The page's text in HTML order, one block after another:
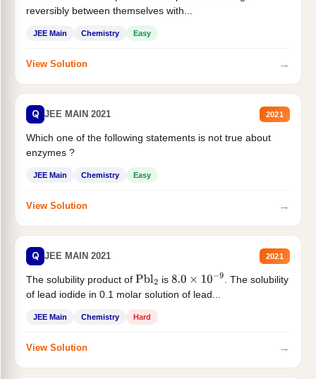
reversibly between themselves with...
JEE Main Chemistry Easy
View Solution →
Q JEE MAIN 2021 2021
Which one of the following statements is not true about
enzymes ?
JEE Main Chemistry Easy
View Solution →
Q JEE MAIN 2021 2021
The solubility product of Pbl2 is 8.0×10−9
. The solubility
of lead iodide in 0.1 molar solution of lead...
JEE Main Chemistry Hard
View Solution →